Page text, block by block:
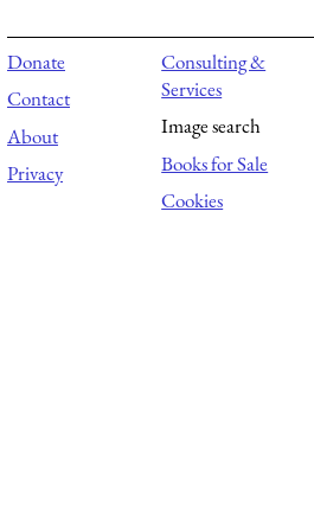
Donate
Contact
About
Privacy
Consulting &
Services
Image search
Books for Sale
Cookies